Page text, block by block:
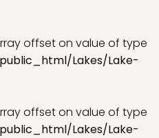
offset on value of type
Lakes/Lake-
offset on value of type
Lakes/Lake-